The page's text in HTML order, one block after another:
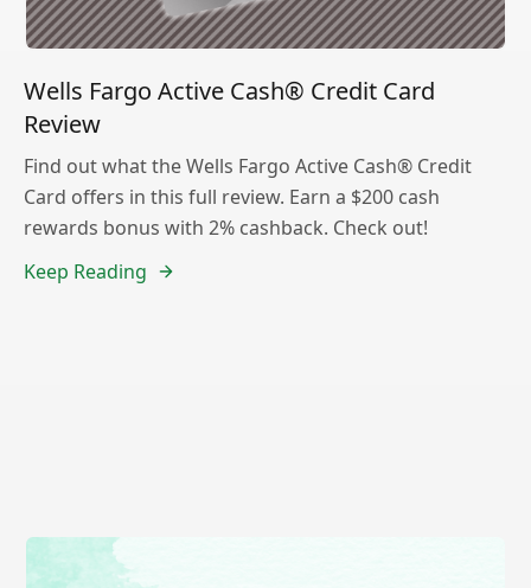
Wells Fargo Active Cash® Credit Card
Review
Find out what the Wells Fargo Active Cash® Credit
Card offers in this full review. Earn a $200 cash
rewards bonus with 2% cashback. Check out!
Keep Reading